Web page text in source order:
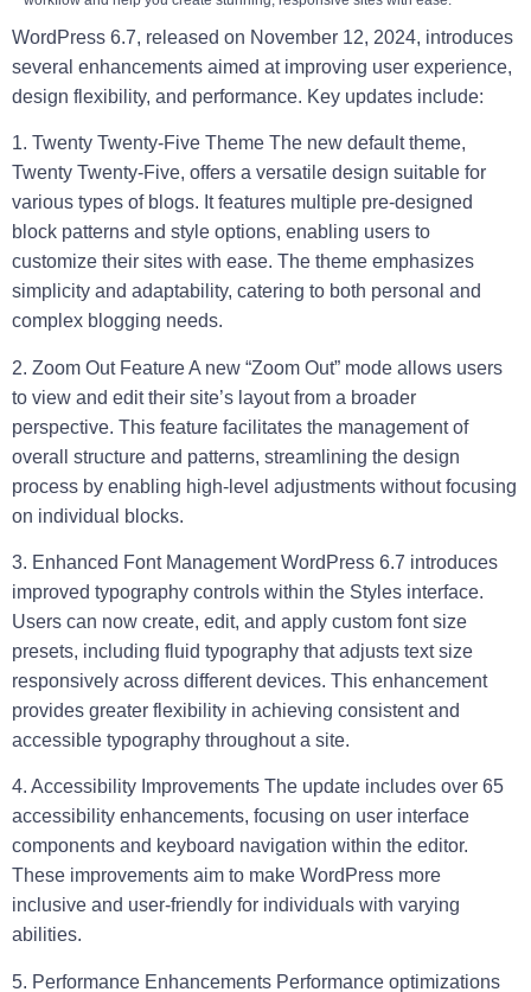
WordPress 6.7, released on November 12, 2024, introduces
several enhancements aimed at improving user experience,
design flexibility, and performance. Key updates include:
1. Twenty Twenty-Five Theme The new default theme,
Twenty Twenty-Five, offers a versatile design suitable for
various types of blogs. It features multiple pre-designed
block patterns and style options, enabling users to
customize their sites with ease. The theme emphasizes
simplicity and adaptability, catering to both personal and
complex blogging needs.
2. Zoom Out FeatureA new “Zoom Out” mode allows users
to view and edit their site’s layout from a broader
perspective. This feature facilitates the management of
overall structure and patterns, streamlining the design
process by enabling high-level adjustments without focusing
on individual blocks.
3. Enhanced Font ManagementWordPress 6.7 introduces
improved typography controls within the Styles interface.
Users can now create, edit, and apply custom font size
presets, including fluid typography that adjusts text size
responsively across different devices. This enhancement
provides greater flexibility in achieving consistent and
accessible typography throughout a site.
4. Accessibility Improvements The update includes over 65
accessibility enhancements, focusing on user interface
components and keyboard navigation within the editor.
These improvements aim to make WordPress more
inclusive and user-friendly for individuals with varying
abilities.
5. Performance Enhancements Performance optimizations